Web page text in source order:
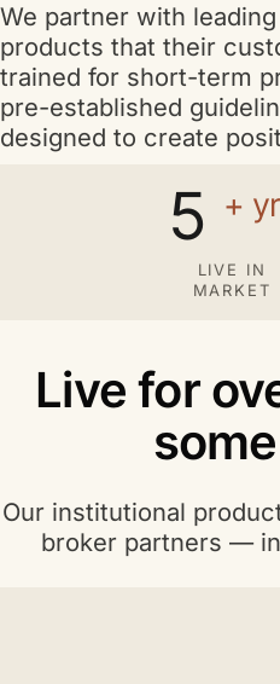
We partner with
products that their
trained for short-term
pre-established
designed to create
5 +
LIVE IN
MARKET
Live for
Our institutional
broker partners —